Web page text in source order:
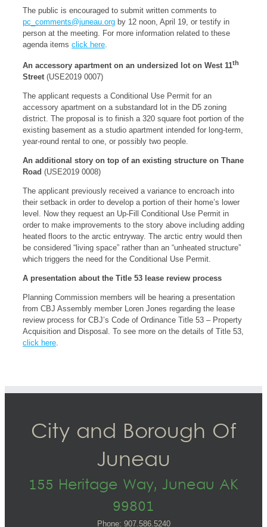
The public is encouraged to submit written comments to
pc_comments@juneau.org by 12 noon, April 19, or testify in
person at the meeting. For more information related to these
agenda items click here.
An accessory apartment on an undersized lot on West 11th
Street (USE2019 0007)
The applicant requests a Conditional Use Permit for an
accessory apartment on a substandard lot in the D5 zoning
district. The proposal is to finish a 320 square foot portion of the
existing basement as a studio apartment intended for long-term,
year-round rental to one, or possibly two people.
An additional story on top of an existing structure on Thane
Road (USE2019 0008)
The applicant previously received a variance to encroach into
their setback in order to develop a portion of their home’s lower
level. Now they request an Up-Fill Conditional Use Permit in
order to make improvements to the story above including adding
heated floors to the arctic entryway. The arctic entry would then
be considered “living space” rather than an “unheated structure”
which triggers the need for the Conditional Use Permit.
A presentation about the Title 53 lease review process
Planning Commission members will be hearing a presentation
from CBJ Assembly member Loren Jones regarding the lease
review process for CBJ’s Code of Ordinance Title 53 – Property
Acquisition and Disposal. To see more on the details of Title 53,
click here.
City and Borough Of
Juneau
155 Heritage Way, Juneau AK
99801
Phone: 907.586.5240